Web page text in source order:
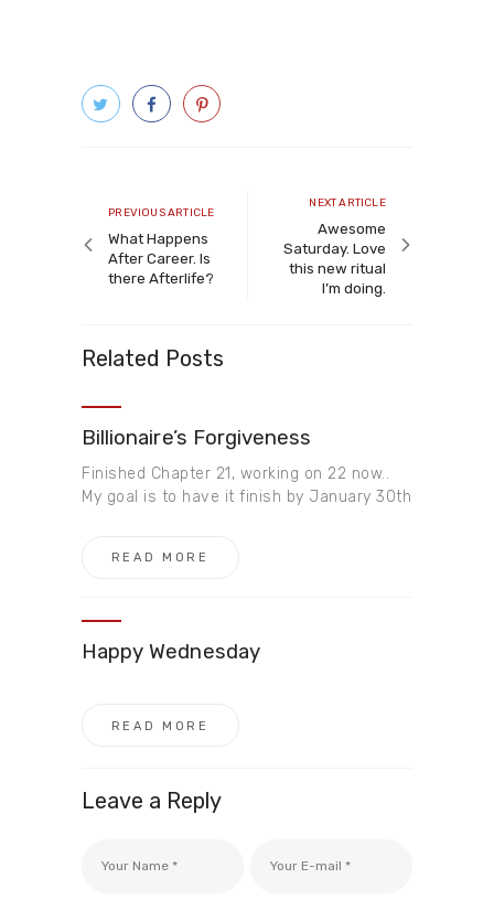
Previous
article
PREVIOUS ARTICLE
What Happens
After Career. Is
there Afterlife?
Next
article
NEXT ARTICLE
Awesome
Saturday. Love
this new ritual
I’m doing.
Related Posts
Billionaire’s Forgiveness
Finished Chapter 21, working on 22 now..
My goal is to have it finish by January 30th
READ MORE
Happy Wednesday
READ MORE
Leave a Reply